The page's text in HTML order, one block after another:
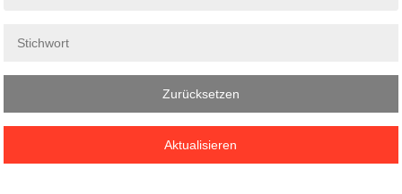
Zurücksetzen
Aktualisieren